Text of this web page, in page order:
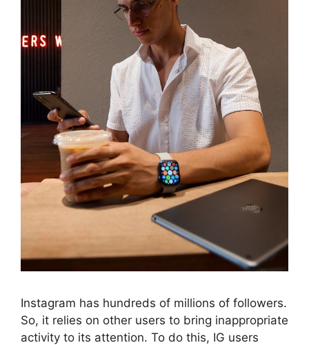
Instagram has hundreds of millions of followers.
So, it relies on other users to bring inappropriate
activity to its attention. To do this, IG users